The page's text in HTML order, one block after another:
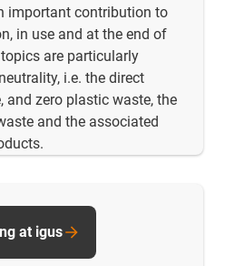
important contribution to
in use and at the end of
are particularly
i.e. the direct
and zero plastic waste, the
and the associated
at igus